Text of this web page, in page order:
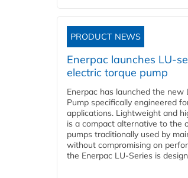
PRODUCT NEWS
Enerpac launches LU-
electric torque pump
Enerpac has launched the new
Pump specifically engineered
applications. Lightweight and
is a compact alternative to the
pumps traditionally used by
without compromising on
the Enerpac LU-Series is